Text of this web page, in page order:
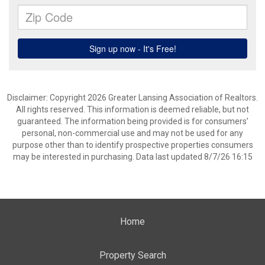
Disclaimer: Copyright 2026 Greater Lansing Association of Realtors.
All rights reserved. This information is deemed reliable, but not
guaranteed. The information being provided is for consumers’
personal, non-commercial use and may not be used for any
purpose other than to identify prospective properties consumers
may be interested in purchasing. Data last updated 8/7/26 16:15
Home
Property Search